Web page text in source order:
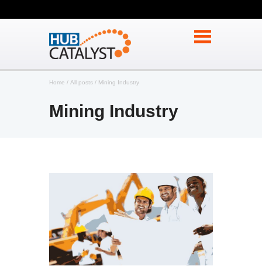
Home All posts Mining Industry
Mining Industry